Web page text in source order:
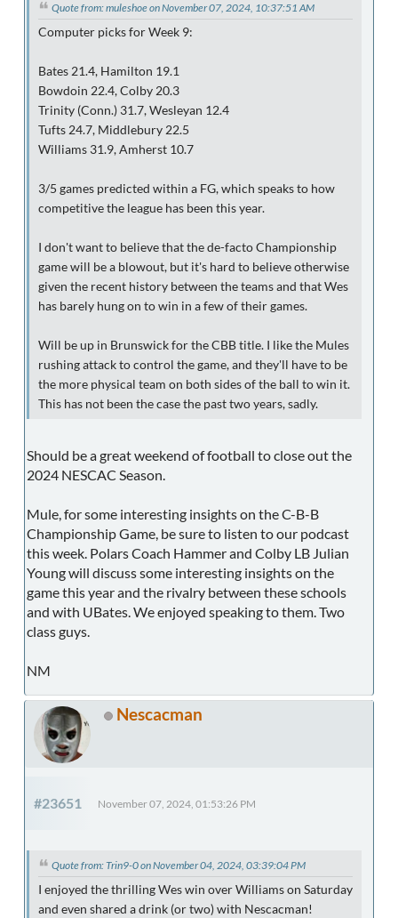
Quote from: muleshoe on November 07, 2024, 10:37:51 AM
Computer picks for Week 9:
Bates 21.4, Hamilton 19.1
Bowdoin 22.4, Colby 20.3
Trinity (Conn.) 31.7, Wesleyan 12.4
Tufts 24.7, Middlebury 22.5
Williams 31.9, Amherst 10.7
3/5 games predicted within a FG, which speaks to how
competitive the league has been this year.
I don't want to believe that the de-facto Championship
game will be a blowout, but it's hard to believe otherwise
given the recent history between the teams and that Wes
has barely hung on to win in a few of their games.
Will be up in Brunswick for the CBB title. I like the Mules
rushing attack to control the game, and they'll have to be
the more physical team on both sides of the ball to win it.
This has not been the case the past two years, sadly.
Should be a great weekend of football to close out the
2024 NESCAC Season.
Mule, for some interesting insights on the C-B-B
Championship Game, be sure to listen to our podcast
this week. Polars Coach Hammer and Colby LB Julian
Young will discuss some interesting insights on the
game this year and the rivalry between these schools
and with UBates. We enjoyed speaking to them. Two
class guys.
NM
Nescacman
#23651 November 07, 2024, 01:53:26 PM
Quote from: Trin9-0 on November 04, 2024, 03:39:04 PM
I enjoyed the thrilling Wes win over Williams on Saturday
and even shared a drink (or two) with Nescacman!